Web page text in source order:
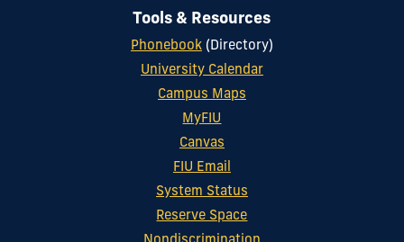
Tools & Resources
Phonebook(Directory)
University Calendar
Campus Maps
MyFIU
Canvas
FIU Email
System Status
Reserve Space